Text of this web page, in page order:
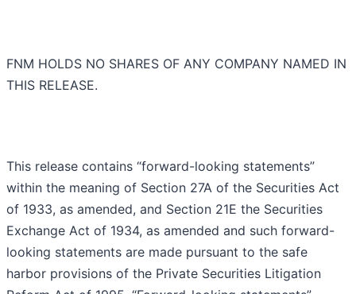
FNM HOLDS NO SHARES OF ANY COMPANY NAMED IN
THIS RELEASE.
This release contains “forward-looking statements”
within the meaning of Section 27A of the Securities Act
of 1933, as amended, and Section 21E the Securities
Exchange Act of 1934, as amended and such forward-
looking statements are made pursuant to the safe
harbor provisions of the Private Securities Litigation